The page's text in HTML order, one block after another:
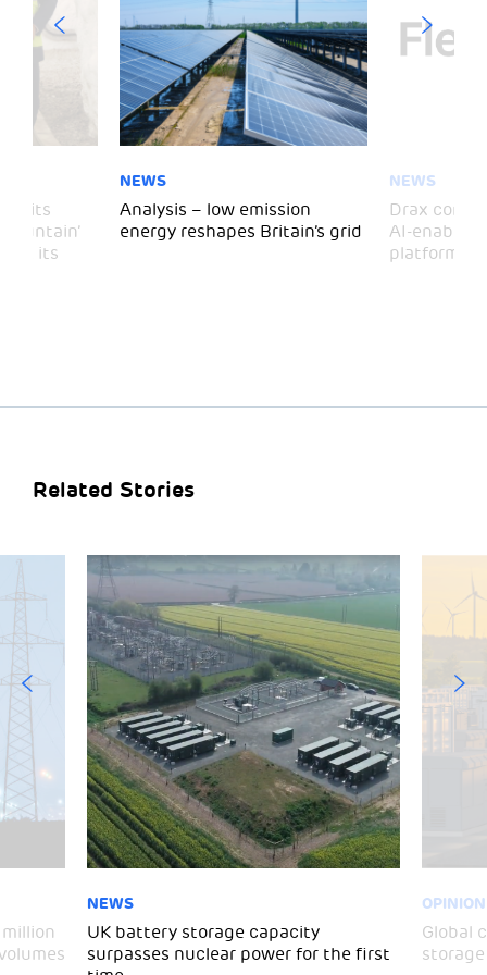
visits
its
NEWS
Analysis – low emission
energy reshapes Britain’s grid
NEWS
Drax
AI-enabled
platform
Related Stories
NEWS
UK battery storage capacity
surpasses nuclear power for the first
OPINION
Global
storage